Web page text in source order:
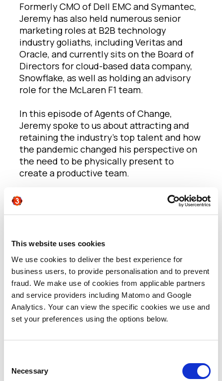
This website uses cookies
We use cookies to deliver the best experience for
business users, to provide personalisation and to prevent
fraud. We make use of cookies from applicable partners
and service providers including Matomo and Google
Analytics. Your can view the specific cookies we use and
set your preferences using the options below.
Selection
Necessary
Formerly CMO of Dell EMC and Symantec,
Jeremy has also held numerous senior
marketing roles at B2B technology
industry goliaths, including Veritas and
Oracle, and currently sits on the Board of
Directors for cloud-based data company,
Snowflake, as well as holding an advisory
role for the McLaren F1 team.
In this episode of Agents of Change,
Jeremy spoke to us about attracting and
retaining the industry’s top talent and how
the pandemic changed his perspective on
the need to be physically present to
create a productive team.
If people are a company’s most valuable
asset, argued Jeremy, why are 60-70% of
providing employees with the flexible work
environment they have come to expect in
order to drive maximum productivity.
With today’s post-pandemic talent pool
that reaches far beyond the geographical
limitations of commuting distance, Jeremy
dependent on two critical factors:
company’s mission and ensuring everyone